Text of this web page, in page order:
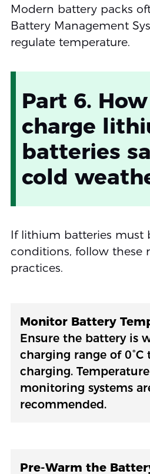
Modern battery packs
Battery Management
regulate temperature.
Part 6.
charge
batteries
cold
If lithium batteries must
conditions, follow these
practices.
Monitor Battery
Ensure the battery is
charging range of 0°C
charging.
monitoring systems
recommended.
Pre-Warm the